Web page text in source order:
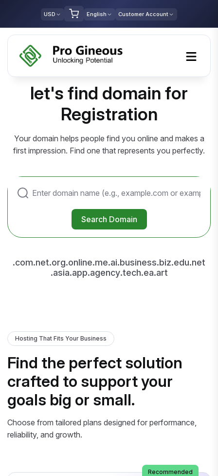
USD English Customer Account
let's find domain for
Registration
Your domain helps people find you online and makes a
first impression. Find one that represents you perfectly.
Search Domain
.com.net.org.online.me.ai.business.biz.edu.net
.asia.app.agency.tech.ea.art
Hosting That Fits Your Business
Find the perfect solution
crafted to support your
goals big or small.
Choose from tailored plans designed for performance,
reliability, and growth.
Recommended